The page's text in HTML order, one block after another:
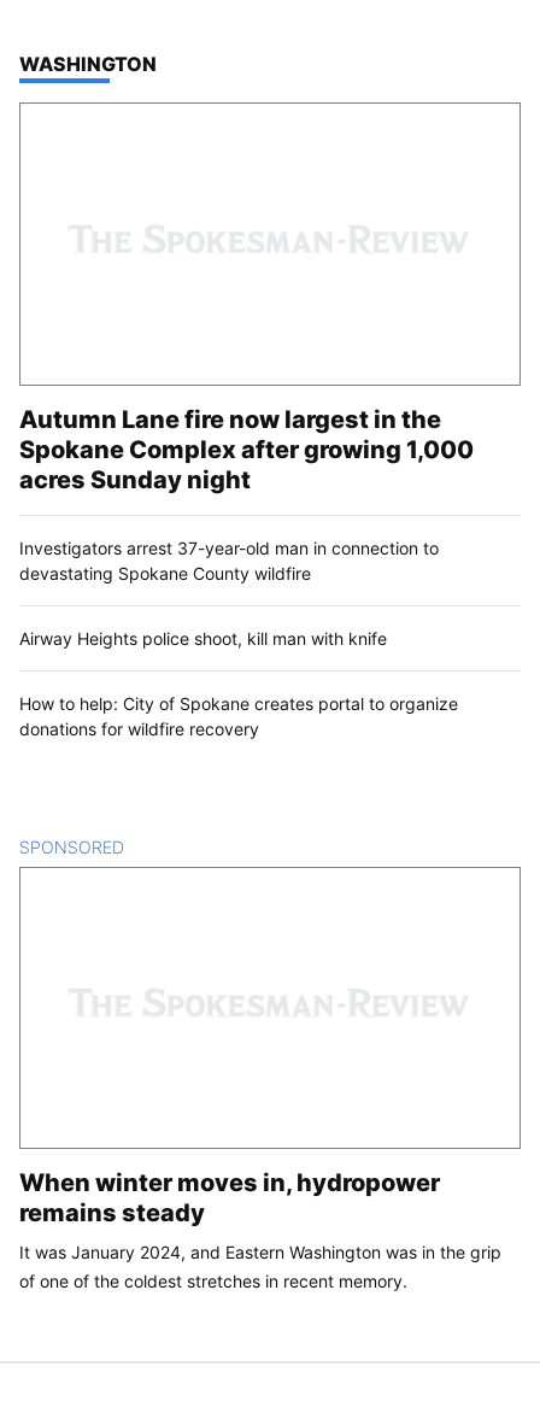
TOP STORIES IN
WASHINGTON
Autumn Lane fire now largest in the
Spokane Complex after growing 1,000
acres Sunday night
Investigators arrest 37-year-old man in connection to
devastating Spokane County wildfire
Airway Heights police shoot, kill man with knife
How to help: City of Spokane creates portal to organize
donations for wildfire recovery
SPONSORED
When winter moves in, hydropower
remains steady
It was January 2024, and Eastern Washington was in the grip
of one of the coldest stretches in recent memory.